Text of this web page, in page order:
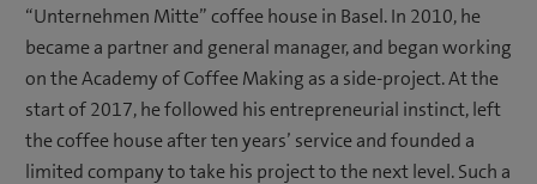
“Unternehmen Mitte” coffee house in Basel. In 2010, he
became a partner and general manager, and began working
on the Academy of Coffee Making as a side-project. At the
start of 2017, he followed his entrepreneurial instinct, left
the coffee house after ten years’ service and founded a
limited company to take his project to the next level. Such a